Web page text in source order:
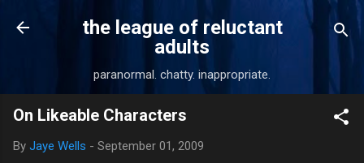
Skip to main content
the league of reluctant
adults
paranormal. chatty. inappropriate.
On Likeable Characters
By Jaye Wells - September 01, 2009